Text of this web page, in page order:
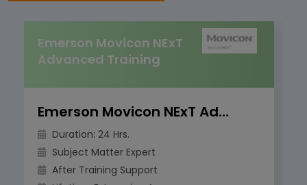
Emerson Movicon NExT
Advanced Training
Emerson Movicon NExT Advanced Training
Duration: 24 Hrs.
Subject Matter Expert
After Training Support